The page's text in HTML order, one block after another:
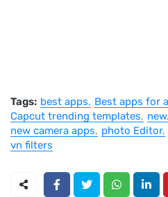
Tags: best apps Best apps for
Capcut trending templates
new
new camera apps
photo Editor
vn filters